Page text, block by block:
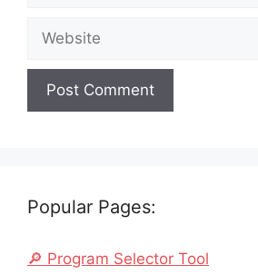
Popular Pages:
🔎 Program Selector Tool